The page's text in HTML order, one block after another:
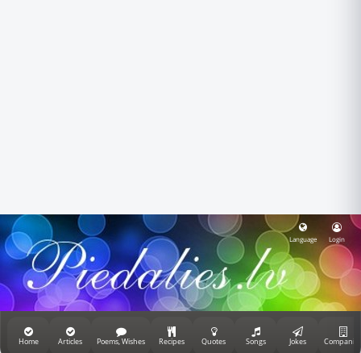
Language Login
Home Articles Poems, Wishes Recipes Quotes Songs Jokes Companies